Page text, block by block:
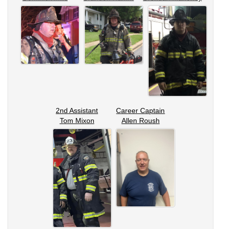
2nd Assistant
Tom Mixon
Career Captain
Allen Roush